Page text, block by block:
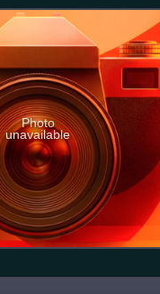
Photo
unavailable